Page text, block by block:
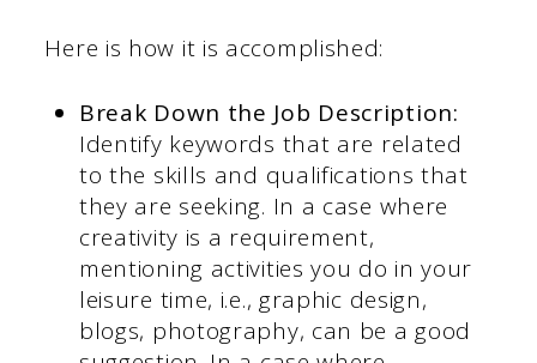
Here is how it is accomplished:
Break Down the Job Description:
Identify keywords that are related
to the skills and qualifications that
they are seeking. In a case where
creativity is a requirement,
mentioning activities you do in your
leisure time, i.e., graphic design,
blogs, photography, can be a good